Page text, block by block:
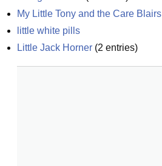
My Little Tony and the Care Blairs
little white pills
Little Jack Horner (2 entries)